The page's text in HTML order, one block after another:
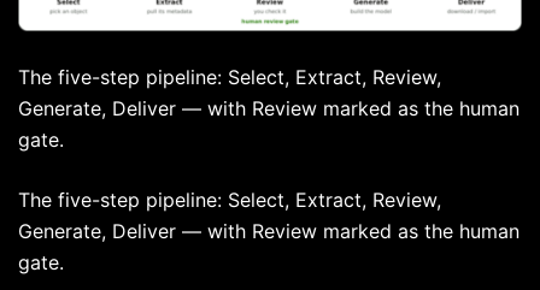
The five-step pipeline: Select, Extract, Review,
Generate, Deliver — with Review marked as the human
gate.
The five-step pipeline: Select, Extract, Review,
Generate, Deliver — with Review marked as the human
gate.